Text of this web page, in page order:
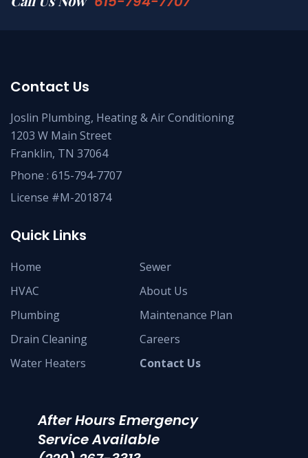
Contact Us
Joslin Plumbing, Heating & Air Conditioning
1203 W Main Street
Franklin, TN 37064
Phone : 615-794-7707
License #M-201874
Quick Links
Home
HVAC
Plumbing
Drain Cleaning
Water Heaters
Sewer
About Us
Maintenance Plan
Careers
Contact Us
After Hours Emergency
Service Available